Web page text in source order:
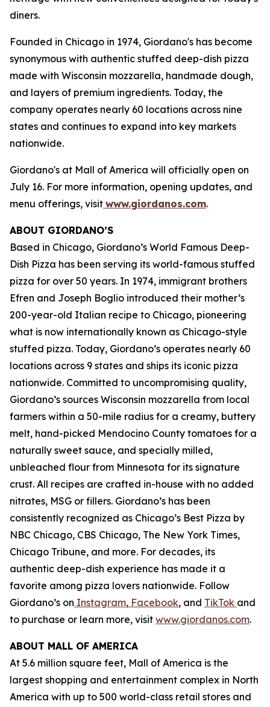
diners.
Founded in Chicago in 1974, Giordano's has become
synonymous with authentic stuffed deep-dish pizza
made with Wisconsin mozzarella, handmade dough,
and layers of premium ingredients. Today, the
company operates nearly 60 locations across nine
states and continues to expand into key markets
nationwide.
Giordano's at Mall of America will officially open on
July 16. For more information, opening updates, and
menu offerings, visit www.giordanos.com.
ABOUT GIORDANO’S
Based in Chicago, Giordano’s World Famous Deep-
Dish Pizza has been serving its world-famous stuffed
pizza for over 50 years. In 1974, immigrant brothers
Efren and Joseph Boglio introduced their mother’s
200-year-old Italian recipe to Chicago, pioneering
what is now internationally known as Chicago-style
stuffed pizza. Today, Giordano’s operates nearly 60
locations across 9 states and ships its iconic pizza
nationwide. Committed to uncompromising quality,
Giordano’s sources Wisconsin mozzarella from local
farmers within a 50-mile radius for a creamy, buttery
melt, hand-picked Mendocino County tomatoes for a
naturally sweet sauce, and specially milled,
unbleached flour from Minnesota for its signature
crust. All recipes are crafted in-house with no added
nitrates, MSG or fillers. Giordano’s has been
consistently recognized as Chicago’s Best Pizza by
NBC Chicago, CBS Chicago, The New York Times,
Chicago Tribune, and more. For decades, its
authentic deep-dish experience has made it a
favorite among pizza lovers nationwide. Follow
Giordano’s on Instagram, Facebook, and TikTok and
to purchase or learn more, visit www.giordanos.com.
ABOUT MALL OF AMERICA
At 5.6 million square feet, Mall of America is the
largest shopping and entertainment complex in North
America with up to 500 world-class retail stores and